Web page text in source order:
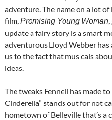
adventure. The name on a lot
film,Promising Young Woman
update a fairy story is a smart
adventurous Lloyd Webber has
us to the fact that musicals
ideas.
The tweaks Fennell has made
Cinderella” stands out for not
hometown of Belleville that’s a